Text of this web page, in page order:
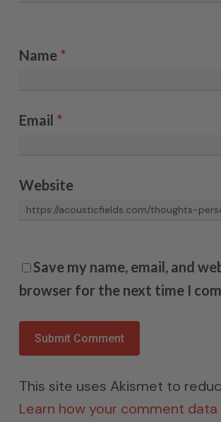
Name *
Email *
Website
Save my name, email, and
browser for the next time I
This site uses Akismet to
Learn how your comment data